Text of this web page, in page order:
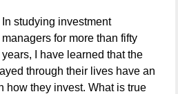
In studying investment
managers for more than fifty
years, I have learned that the
through their lives have an
how they invest. What is true